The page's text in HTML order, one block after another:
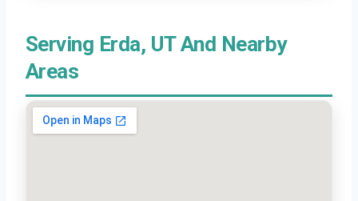
Serving Erda, UT And Nearby
Areas